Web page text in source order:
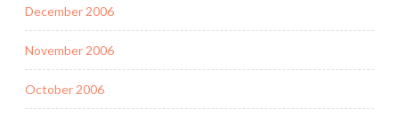
December 2006
November 2006
October 2006